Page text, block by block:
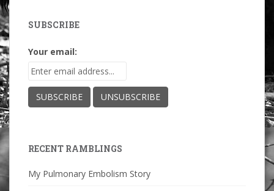
SUBSCRIBE
Your email:
RECENT RAMBLINGS
My Pulmonary Embolism Story